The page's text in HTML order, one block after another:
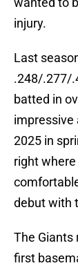
injury.
Last
.248/.277/
batted in
impressive
2025 in
right
debut with
The Giants
first